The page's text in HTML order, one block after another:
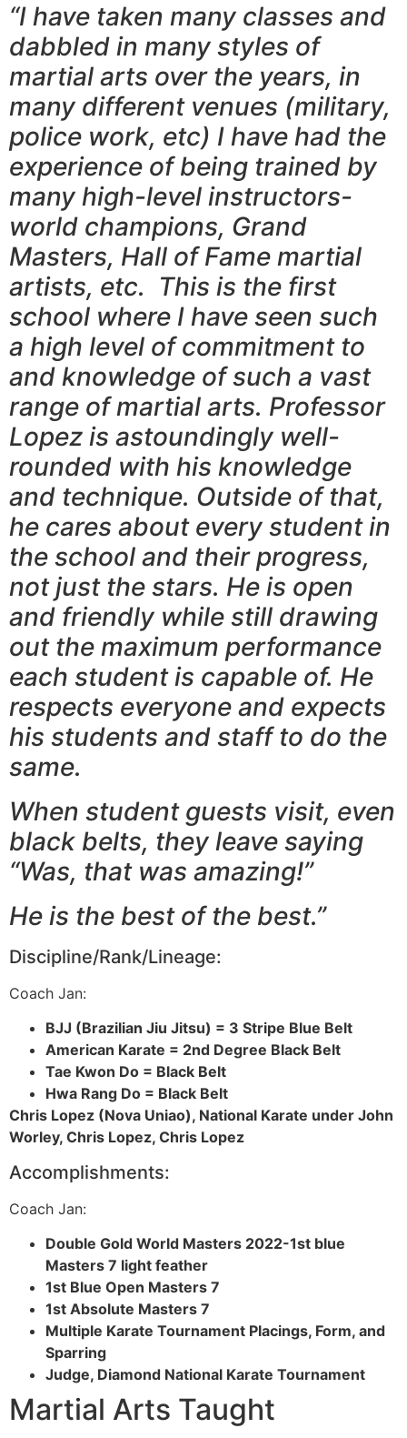
“I have taken many classes and
dabbled in many styles of
martial arts over the years, in
many different venues (military,
police work, etc) I have had the
experience of being trained by
many high-level instructors-
world champions, Grand
Masters, Hall of Fame martial
artists, etc. This is the first
school where I have seen such
a high level of commitment to
and knowledge of such a vast
range of martial arts. Professor
Lopez is astoundingly well-
rounded with his knowledge
and technique. Outside of that,
he cares about every student in
the school and their progress,
not just the stars. He is open
and friendly while still drawing
out the maximum performance
each student is capable of. He
respects everyone and expects
his students and staff to do the
same.
When student guests visit, even
black belts, they leave saying
“Was, that was amazing!”
He is the best of the best.”
Discipline/Rank/Lineage:
Coach Jan:
BJJ (Brazilian Jiu Jitsu) = 3 Stripe Blue Belt
American Karate = 2nd Degree Black Belt
Tae Kwon Do = Black Belt
Hwa Rang Do = Black Belt
Chris Lopez (Nova Uniao), National Karate under John
Worley, Chris Lopez, Chris Lopez
Accomplishments:
Coach Jan:
Double Gold World Masters 2022-1st blue
Masters 7 light feather
1st Blue Open Masters 7
1st Absolute Masters 7
Multiple Karate Tournament Placings, Form, and
Sparring
Judge, Diamond National Karate Tournament
Martial Arts Taught